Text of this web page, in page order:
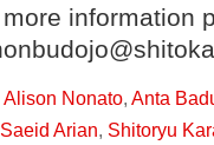
information
Alison Nonato, Anta
Saeid Arian, Shitoryu